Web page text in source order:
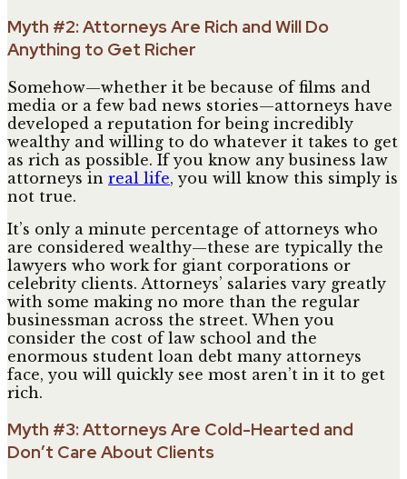
Myth #2: Attorneys Are Rich and Will Do
Anything to Get Richer
Somehow—whether it be because of films and
media or a few bad news stories—attorneys have
developed a reputation for being incredibly
wealthy and willing to do whatever it takes to get
as rich as possible. If you know any business law
attorneys in real life, you will know this simply is
not true.
It’s only a minute percentage of attorneys who
are considered wealthy—these are typically the
lawyers who work for giant corporations or
celebrity clients. Attorneys’ salaries vary greatly
with some making no more than the regular
businessman across the street. When you
consider the cost of law school and the
enormous student loan debt many attorneys
face, you will quickly see most aren’t in it to get
rich.
Myth #3: Attorneys Are Cold-Hearted and
Don’t Care About Clients